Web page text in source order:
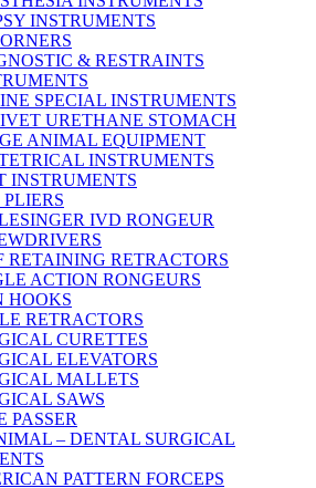
INSTRUMENTS
& RESTRAINTS
SPECIAL INSTRUMENTS
URETHANE STOMACH
ANIMAL EQUIPMENT
INSTRUMENTS
INSTRUMENTS
IVD RONGEUR
RETAINING RETRACTORS
ACTION RONGEURS
HOOKS
RETRACTORS
CURETTES
ELEVATORS
MALLETS
SAWS
PASSER
– DENTAL SURGICAL
PATTERN FORCEPS